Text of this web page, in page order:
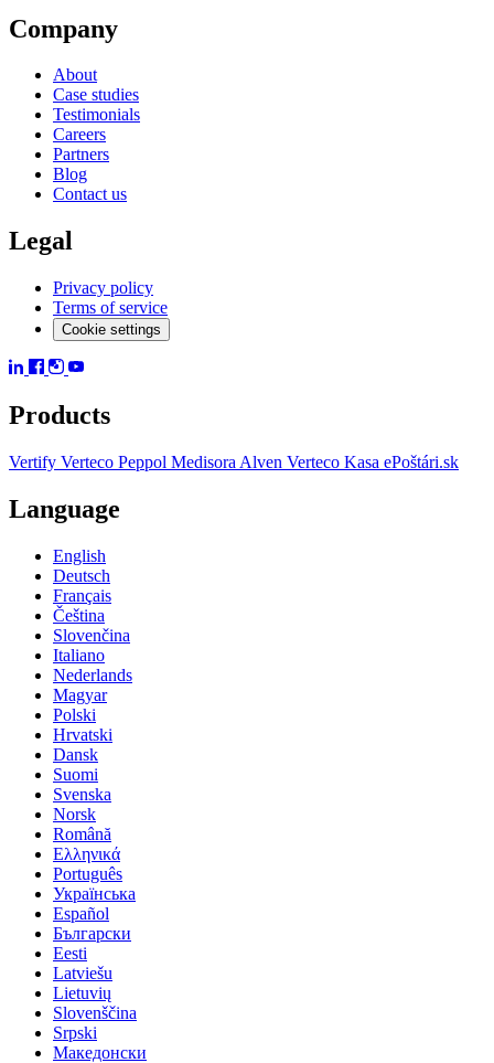
Company
About
Case studies
Testimonials
Careers
Partners
Blog
Contact us
Legal
Privacy policy
Terms of service
Cookie settings
Products
Vertify Verteco Peppol Medisora Alven Verteco Kasa ePoštári.sk
Language
English
Deutsch
Français
Čeština
Slovenčina
Italiano
Nederlands
Magyar
Polski
Hrvatski
Dansk
Suomi
Svenska
Norsk
Română
Ελληνικά
Português
Українська
Español
Български
Eesti
Latviešu
Lietuvių
Slovenščina
Srpski
Македонски